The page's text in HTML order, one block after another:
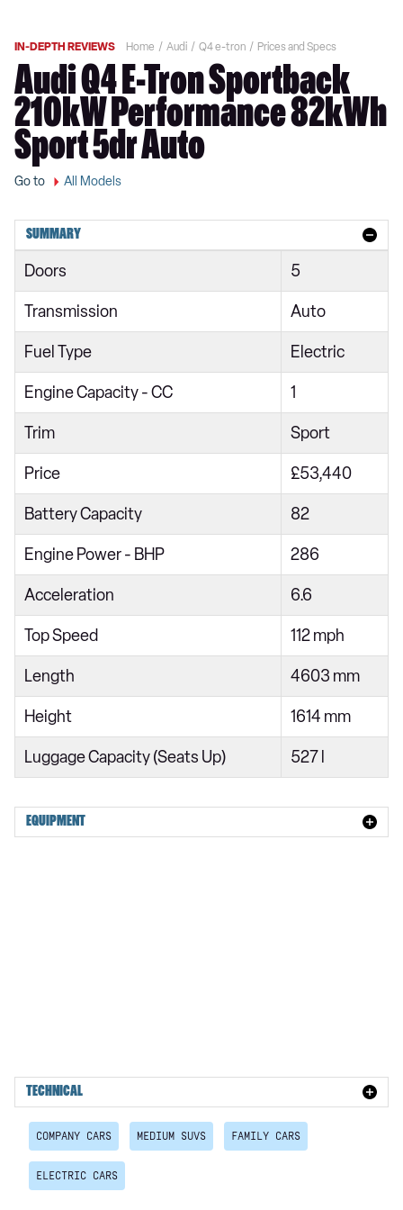
IN-DEPTH REVIEWS Home Audi Q4 e-tron Prices and Specs
Audi Q4 E-Tron Sportback
210kW Performance 82kWh
Sport 5dr Auto
Go to All Models
SUMMARY
Doors 5
Transmission Auto
Fuel Type Electric
Engine Capacity - CC 1
Trim Sport
Price £53,440
Battery Capacity 82
Engine Power - BHP 286
Acceleration 6.6
Top Speed 112 mph
Length 4603 mm
Height 1614 mm
Luggage Capacity (Seats Up) 527 l
EQUIPMENT
TECHNICAL
COMPANY CARS MEDIUM SUVS FAMILY CARS
ELECTRIC CARS